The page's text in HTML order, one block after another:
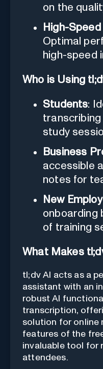
on the
High-
Optimal
high-speed
Who is Using
Students:
transcribing
study
Business
accessible
notes for
New
onboarding
of training
What Makes
tl;dv AI acts as a
assistant with an
robust AI
transcription,
solution for online
features of the
invaluable tool for
attendees.